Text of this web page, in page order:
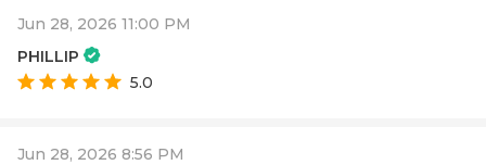
Jun 28, 2026 11:00 PM
PHILLIP
5.0
Jun 28, 2026 8:56 PM